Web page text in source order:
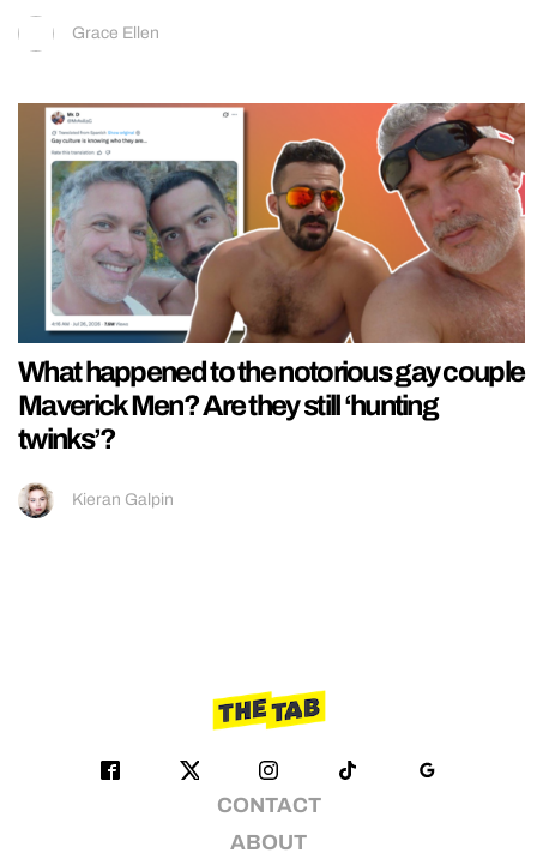
Grace Ellen
What happened to the notorious gay couple
Maverick Men? Are they still ‘hunting
twinks’?
Kieran Galpin
CONTACT
ABOUT